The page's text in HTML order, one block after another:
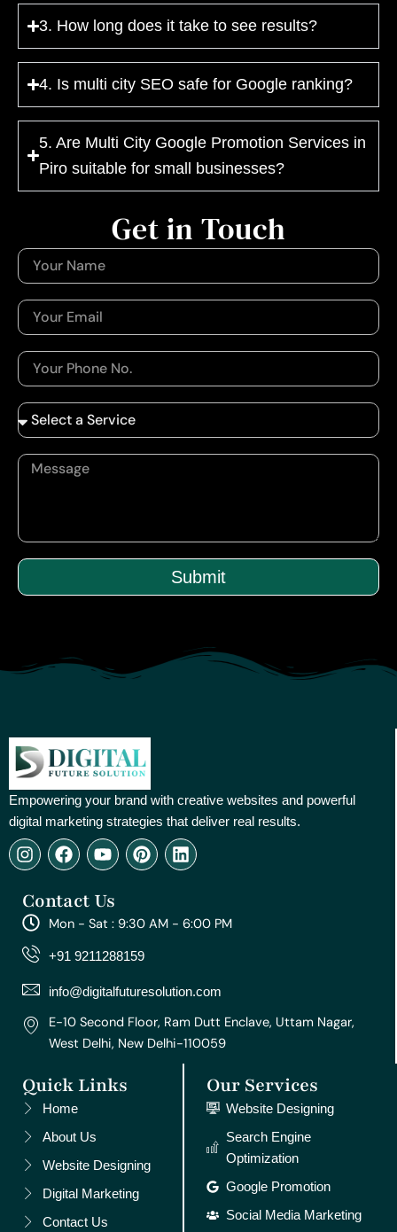
3. How long does it take to see results?
4. Is multi city SEO safe for Google ranking?
5. Are Multi City Google Promotion Services in
Piro suitable for small businesses?
Submit
Get in Touch
Empowering your brand with creative websites and powerful
digital marketing strategies that deliver real results.
I
n
t
a
g
r
m
F
a
e
b
o
o
Y
o
t
u
e
P
i
e
r
e
t
L
i
e
d
Contact Us
Mon - Sat : 9:30 AM - 6:00 PM
+91 9211288159
info@digitalfuturesolution.com
E-10 Second Floor, Ram Dutt Enclave, Uttam Nagar,
West Delhi, New Delhi-110059
Quick Links
Home
About Us
Website Designing
Digital Marketing
Contact Us
Our Services
Website Designing
Search Engine
Optimization
Google Promotion
Social Media Marketing